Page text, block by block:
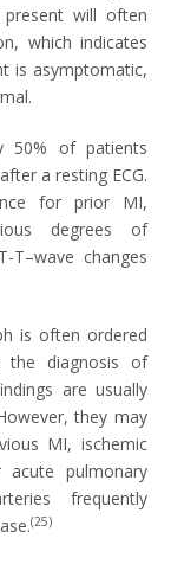
will often
which indicates
is asymptomatic,
50% of patients
a resting ECG.
for prior MI,
degrees of
T–wave changes
is often ordered
diagnosis of
are usually
they may
MI, ischemic
acute pulmonary
frequently
(25)